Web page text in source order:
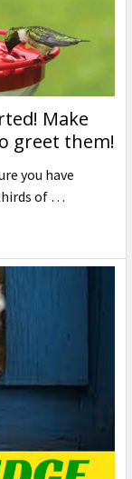
Make
greet them!
you have
of …